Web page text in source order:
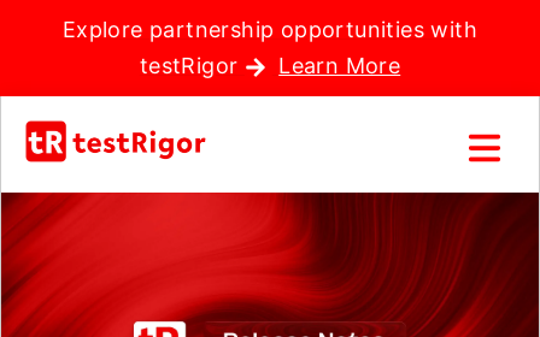
Explore partnership opportunities with
testRigor
Learn More